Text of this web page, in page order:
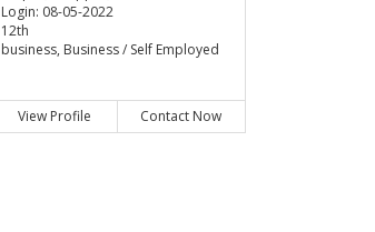
Login: 08-05-2022
12th
business, Business / Self Employed
View Profile Contact Now